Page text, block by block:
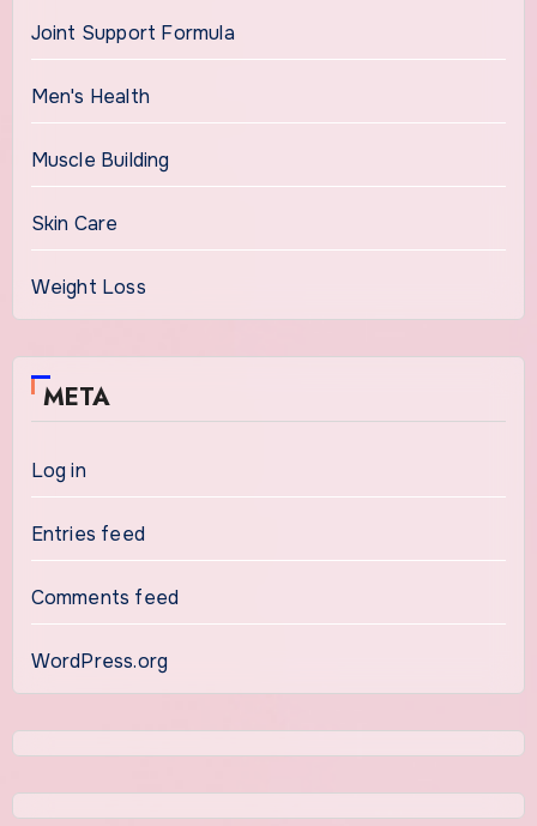
Joint Support Formula
Men's Health
Muscle Building
Skin Care
Weight Loss
META
Log in
Entries feed
Comments feed
WordPress.org